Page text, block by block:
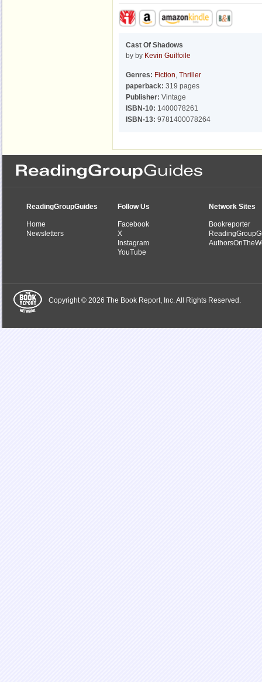
Cast Of Shadows
by by Kevin Guilfoile
Genres: Fiction, Thriller
paperback: 319 pages
Publisher: Vintage
ISBN-10: 1400078261
ISBN-13: 9781400078264
ReadingGroupGuides
Home
Newsletters
Follow Us
Facebook
X
Instagram
YouTube
Network Sites
Bookreporter
Copyright © 2026 The Book Report, Inc. All Rights Reserved.